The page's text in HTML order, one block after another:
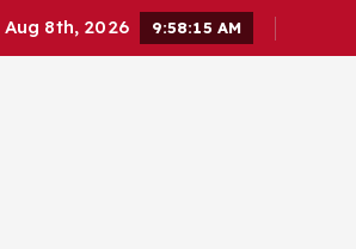
8th, 2026 9:58:16 AM